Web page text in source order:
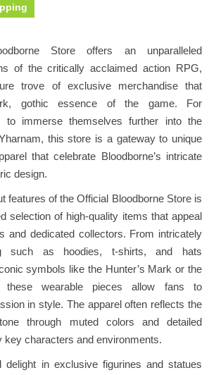
Store offers an unparalleled
of the critically acclaimed action RPG,
trove of exclusive merchandise that
gothic essence of the game. For
to immerse themselves further into the
this store is a gateway to unique
that celebrate Bloodborne’s intricate
design.
features of the Official Bloodborne Store is
selection of high-quality items that appeal
and dedicated collectors. From intricately
such as hoodies, t-shirts, and hats
symbols like the Hunter’s Mark or the
these wearable pieces allow fans to
in style. The apparel often reflects the
through muted colors and detailed
key characters and environments.
delight in exclusive figurines and statues